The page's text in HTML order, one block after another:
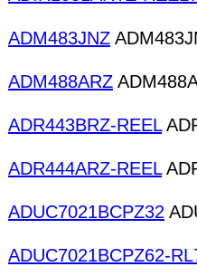
ADM483JNZ
ADM488ARZ
ADR443BRZ-REEL
ADR444ARZ-REEL
ADUC7021BCPZ32
ADUC7021BCPZ62-